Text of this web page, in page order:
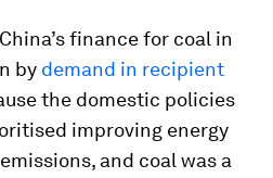
finance for coal in
by demand in recipient
the domestic policies
improving energy
and coal was a